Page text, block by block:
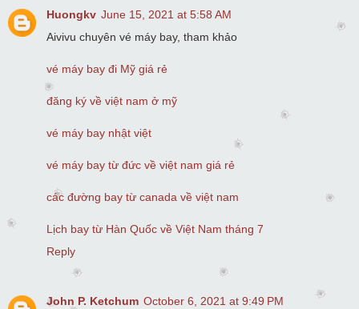
Huongkv June 15, 2021 at 5:58 AM
Aivivu chuyên vé máy bay, tham khảo
vé máy bay đi Mỹ giá rẻ
đăng ký về việt nam ở mỹ
vé máy bay nhật việt
vé máy bay từ đức về việt nam giá rẻ
các đường bay từ canada về việt nam
Lịch bay từ Hàn Quốc về Việt Nam tháng 7
Reply
John P. Ketchum October 6, 2021 at 9:49 PM